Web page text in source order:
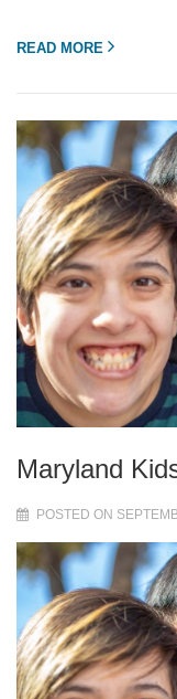
READ MORE
Maryland
POSTED ON